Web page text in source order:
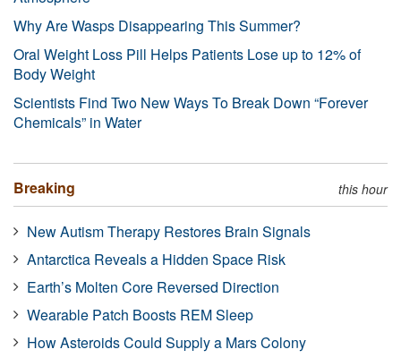
Why Are Wasps Disappearing This Summer?
Oral Weight Loss Pill Helps Patients Lose up to 12% of
Body Weight
Scientists Find Two New Ways To Break Down “Forever
Chemicals” in Water
Breaking this hour
New Autism Therapy Restores Brain Signals
Antarctica Reveals a Hidden Space Risk
Earth’s Molten Core Reversed Direction
Wearable Patch Boosts REM Sleep
How Asteroids Could Supply a Mars Colony